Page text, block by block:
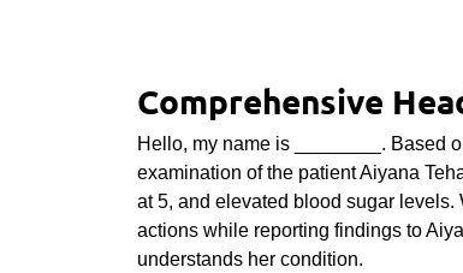
Comprehensive
Hello, my name is ________. Based
examination of the patient Aiyana
at 5, and elevated blood sugar
actions while reporting findings to
understands her condition.